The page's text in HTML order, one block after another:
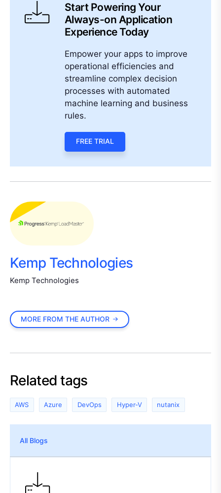
Start Powering Your
Always-on Application
Experience Today
Empower your apps to improve
operational efficiencies and
streamline complex decision
processes with automated
machine learning and business
rules.
FREE TRIAL
Kemp Technologies
Kemp Technologies
MORE FROM THE AUTHOR
Related tags
AWS Azure DevOps Hyper-V nutanix
All Blogs